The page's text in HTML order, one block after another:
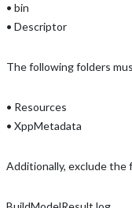
• bin
• Descriptor
The following folders
• Resources
• XppMetadata
Additionally, exclude the